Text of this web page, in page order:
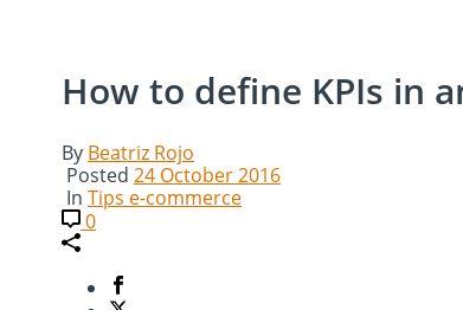
How to define KPIs in
By Beatriz Rojo
Posted 24 October 2016
In Tips e-commerce
0